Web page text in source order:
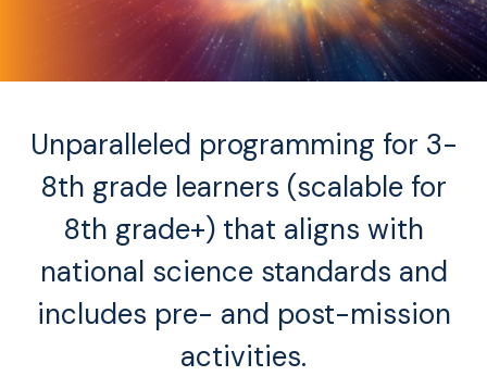
Unparalleled programming for 3-
8th grade learners (scalable for
8th grade+) that aligns with
national science standards and
includes pre- and post-mission
activities.